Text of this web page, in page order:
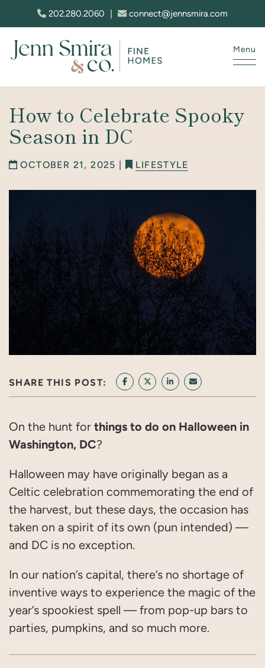
Skip to content
202.280.2060 connect@jennsmira.com
Menu
How to Celebrate Spooky
Season in DC
OCTOBER 21, 2025 | LIFESTYLE
SHARE THIS POST: SHARE ON FACEBOOK
SHARE ON TWITTER/X
SHARE ON LINKEDIN
SHARE VIA
On the hunt for things to do on Halloween in
Washington, DC?
Halloween may have originally began as a
Celtic celebration commemorating the end of
the harvest, but these days, the occasion has
taken on a spirit of its own (pun intended) —
and DC is no exception.
In our nation’s capital, there’s no shortage of
inventive ways to experience the magic of the
year’s spookiest spell — from pop-up bars to
parties, pumpkins, and so much more.